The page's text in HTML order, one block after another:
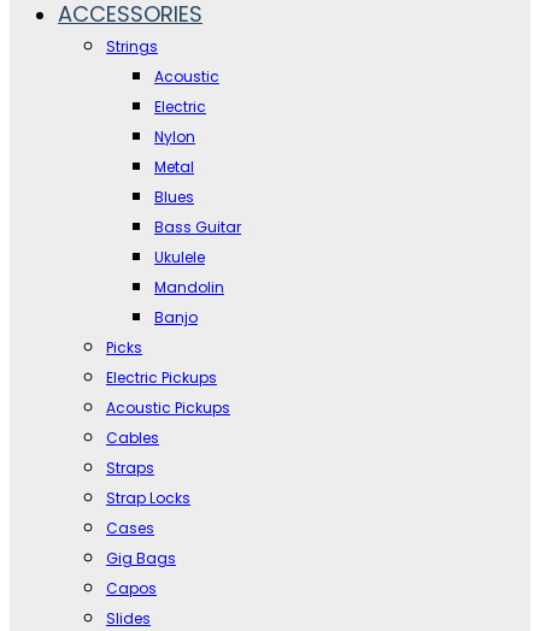
ACCESSORIES
Strings
Acoustic
Electric
Nylon
Metal
Blues
Bass Guitar
Ukulele
Mandolin
Banjo
Picks
Electric Pickups
Acoustic Pickups
Cables
Straps
Strap Locks
Cases
Gig Bags
Capos
Slides